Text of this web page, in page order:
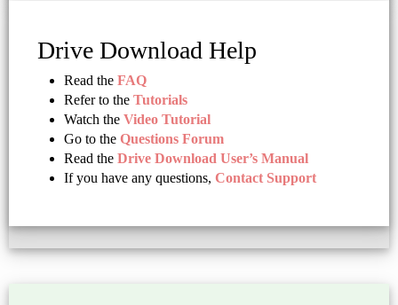
Drive Download Help
Read the FAQ
Refer to the Tutorials
Watch the Video Tutorial
Go to the Questions Forum
Read the Drive Download User’s Manual
If you have any questions, Contact Support